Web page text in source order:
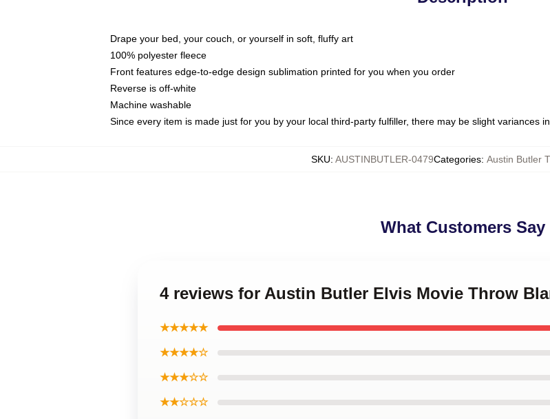
Drape your bed, your couch, or yourself in soft, fluffy art
100% polyester fleece
Front features edge-to-edge design sublimation printed for you when you order
Reverse is off-white
Machine washable
Since every item is made just for you by your local third-party fulfiller, there may be slight variances
SKU: AUSTINBUTLER-0479Categories: Austin Butler
What Customers Say
4 reviews for Austin Butler Elvis Movie Throw
★★★★★
★★★★☆
★★★☆☆
★★☆☆☆